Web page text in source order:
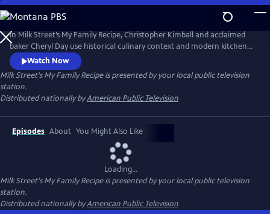
Skip
to
Main
Content
In Milk Street’s My Family Recipe, Christopher Kimball and acclaimed
baker Cheryl Day use historical culinary context and modern kitchen
know-how to help home cooks recreate lost or forgotten cherished
family recipes, from Hawaiian butter rolls to Puerto Rican pérnil. More
than a cooking show, My Family Recipe shows how food can connect
history, community, family and memories.
Watch Now
Milk Street's My Family Recipeis presented by your local public television
station.
Distributed nationally byAmerican Public Television
Episodes About You Might Also Like
Loading...
Milk Street's My Family Recipeis presented by your local public television
station.
Distributed nationally byAmerican Public Television